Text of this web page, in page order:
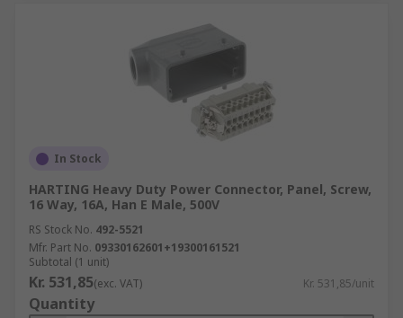
In Stock
HARTING Heavy Duty Power Connector, Panel, Screw,
16 Way, 16A, Han E Male, 500V
RS Stock No. 492-5521
Mfr. Part No. 09330162601+19300161521
Subtotal (1 unit)
Kr. 531,85(exc. VAT) Kr. 531,85/unit
Quantity